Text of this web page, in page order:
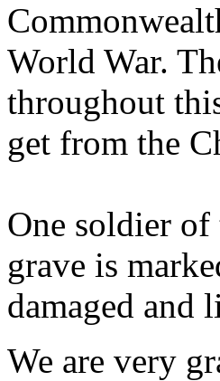
World War.
throughout
get from the
One soldier of
grave is
damaged and
We are very